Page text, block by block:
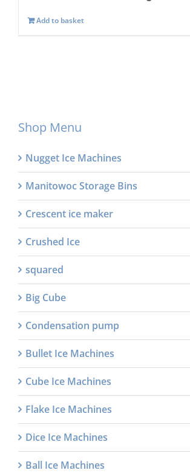
Add to basket
Shop Menu
Nugget Ice Machines
Manitowoc Storage Bins
Crescent ice maker
Crushed Ice
squared
Big Cube
Condensation pump
Bullet Ice Machines
Cube Ice Machines
Flake Ice Machines
Dice Ice Machines
Ball Ice Machines